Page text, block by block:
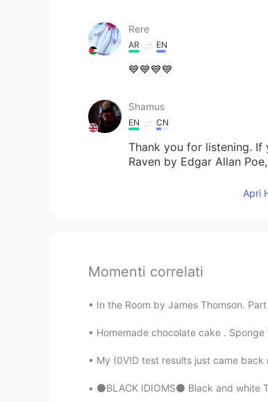
Rere
AR EN
💙💙💙💙
Shamus
EN CN
Thank you for listening. If
Raven by Edgar Allan
Apri
Momenti correlati
In the Room by James Thomson.
Homemade chocolate cake .
My (0V!D test results just came
⚫BLACK IDIOMS⚫ Black and